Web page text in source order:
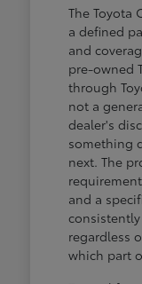
The Toyota
a defined
and
pre-owned
through
not a
dealer's
something
next. The
and a
consistently
regardless
which part